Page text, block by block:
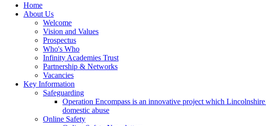
Home
About Us
Welcome
Vision and Values
Prospectus
Who's Who
Infinity Academies Trust
Partnership & Networks
Vacancies
Key Information
Safeguarding
Operation Encompass is an innovative project which
domestic abuse
Online Safety